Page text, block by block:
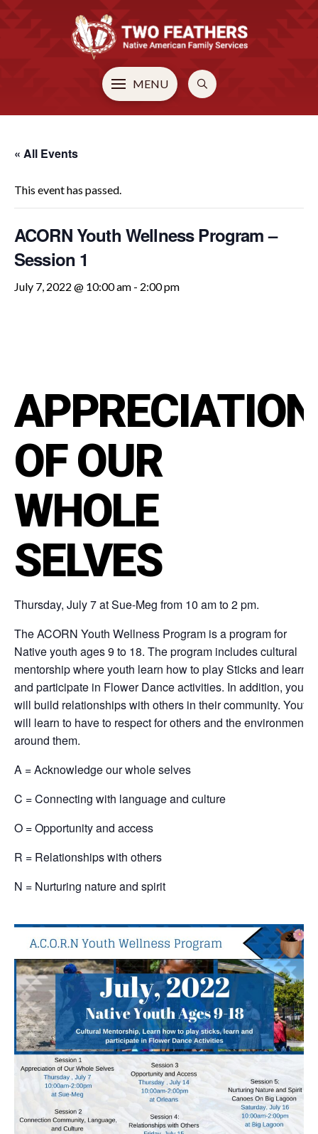
MENU
« All Events
This event has passed.
ACORN Youth Wellness Program –
Session 1
July 7, 2022 @ 10:00 am - 2:00 pm
APPRECIATION
OF OUR
WHOLE
SELVES
Thursday, July 7 at Sue-Meg from 10 am to 2 pm.
The ACORN Youth Wellness Program is a program for
Native youth ages 9 to 18. The program includes cultural
mentorship where youth learn how to play Sticks and learn
and participate in Flower Dance activities. In addition, youth
will build relationships with others in their community. Youth
will learn to have to respect for others and the environment
around them.
A = Acknowledge our whole selves
C = Connecting with language and culture
O = Opportunity and access
R = Relationships with others
N = Nurturing nature and spirit